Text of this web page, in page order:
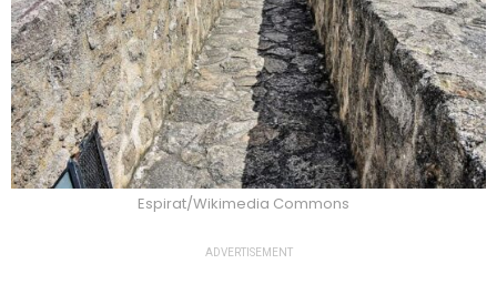
Espirat/Wikimedia Commons
ADVERTISEMENT